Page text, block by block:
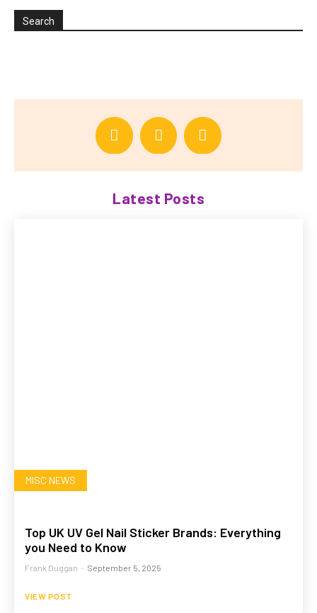
Search
Latest Posts
MISC NEWS
Top UK UV Gel Nail Sticker Brands: Everything
you Need to Know
Frank Duggan - September 5, 2025
VIEW POST